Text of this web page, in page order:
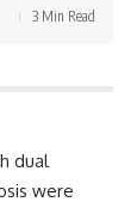
3 Min Read
dual
were